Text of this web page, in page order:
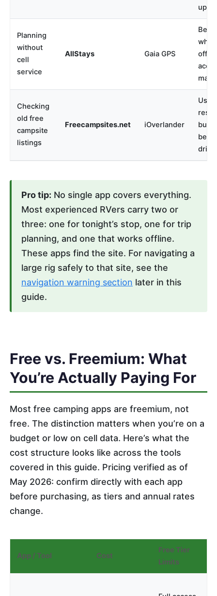
Planning
without
cell
service
AllStays Gaia GPS
Best
when
Checking
old free
campsite
listings
Freecampsites.net iOverlander
but
Pro tip: No single app covers everything.
Most experienced RVers carry two or
three: one for tonight’s stop, one for trip
planning, and one that works offline.
These apps find the site. For navigating a
large rig safely to that site, see the
navigation warning section later in this
guide.
Free vs. Freemium: What
You’re Actually Paying For
Most free camping apps are freemium, not
free. The distinction matters when you’re on a
budget or low on cell data. Here’s what the
cost structure looks like across the tools
covered in this guide. Pricing verified as of
May 2026: confirm directly with each app
before purchasing, as tiers and annual rates
change.
App / Tool Cost
Free Tier
Limits